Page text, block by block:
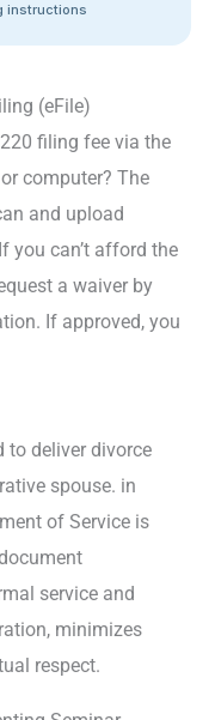
instructions
(eFile)
filing fee via the
computer? The
and upload
you can’t afford the
a waiver by
If approved, you
to deliver divorce
spouse. in
of Service is
service and
minimizes
respect.